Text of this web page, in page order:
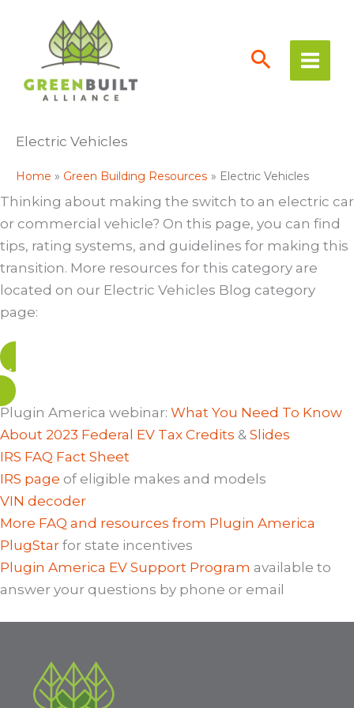
content
Electric Vehicles
Home Green Building Resources Electric Vehicles
Thinking about making the switch to an electric car
or commercial vehicle? On this page, you can find
tips, rating systems, and guidelines for making this
transition. More resources for this category are
located on our Electric Vehicles Blog category
page:
View Related Blog Posts
Plugin America webinar: What You Need To Know
About 2023 Federal EV Tax Credits & Slides
IRS FAQ Fact Sheet
IRS page of eligible makes and models
VIN decoder
More FAQ and resources from Plugin America
PlugStar for state incentives
Plugin America EV Support Program available to
answer your questions by phone or email